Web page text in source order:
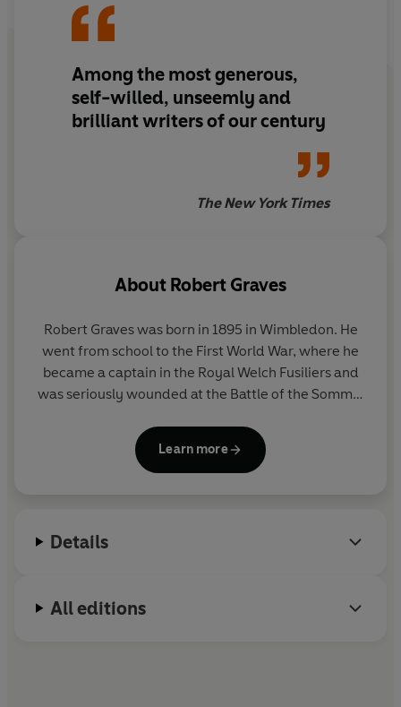
Among the most generous,
self-willed, unseemly and
brilliant writers of our century
The New York Times
About Robert Graves
Robert Graves was born in 1895 in Wimbledon. He
went from school to the First World War, where he
became a captain in the Royal Welch Fusiliers and
was seriously wounded at the Battle of the Somme.
1929, and it was soon established as a modern
classic. He died on 7 December 1985 in Majorca, his
Learn more
Details
All editions